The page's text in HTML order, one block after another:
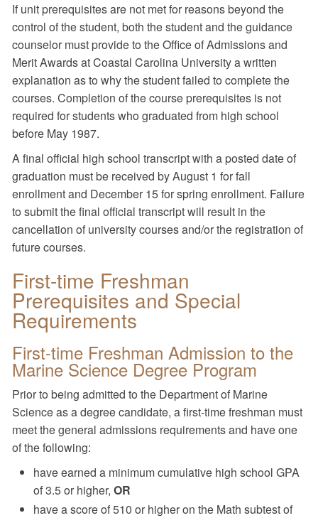
If unit prerequisites are not met for reasons beyond the
control of the student, both the student and the guidance
counselor must provide to the Office of Admissions and
Merit Awards at Coastal Carolina University a written
explanation as to why the student failed to complete the
courses. Completion of the course prerequisites is not
required for students who graduated from high school
before May 1987.
A final official high school transcript with a posted date of
graduation must be received by August 1 for fall
enrollment and December 15 for spring enrollment. Failure
to submit the final official transcript will result in the
cancellation of university courses and/or the registration of
future courses.
First-time Freshman
Prerequisites and Special
Requirements
First-time Freshman Admission to the
Marine Science Degree Program
Prior to being admitted to the Department of Marine
Science as a degree candidate, a first-time freshman must
meet the general admissions requirements and have one
of the following:
have earned a minimum cumulative high school GPA
of 3.5 or higher, OR
have a score of 510 or higher on the Math subtest of